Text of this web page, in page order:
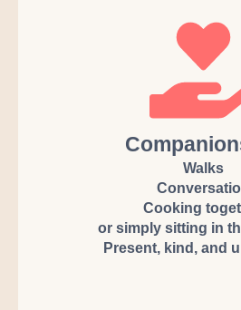
Walks
Cooking
or simply sitting in
Present, kind, and